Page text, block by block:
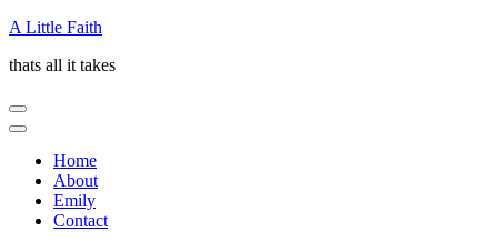
Skip
content
Enter)
A Little Faith
thats all it takes
Home
About
Emily
Contact